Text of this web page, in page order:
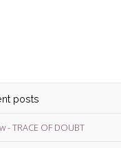
posts
- TRACE OF DOUBT